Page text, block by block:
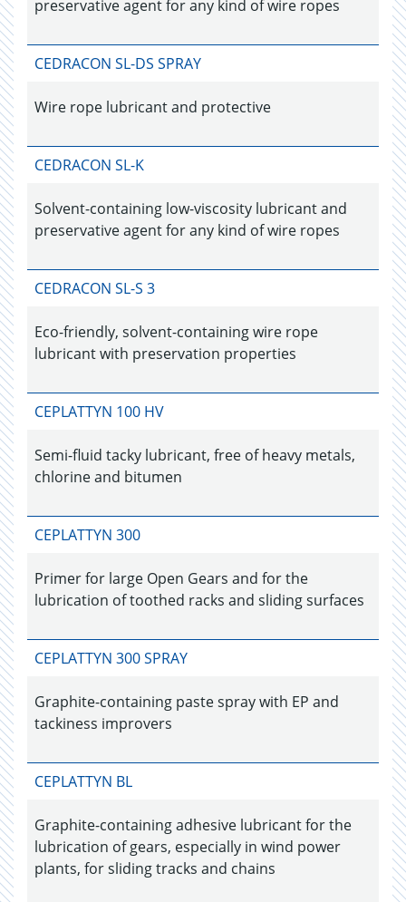
preservative agent for any kind of wire ropes
CEDRACON SL-DS SPRAY
Wire rope lubricant and protective
CEDRACON SL-K
Solvent-containing low-viscosity lubricant and
preservative agent for any kind of wire ropes
CEDRACON SL-S 3
Eco-friendly, solvent-containing wire rope
lubricant with preservation properties
CEPLATTYN 100 HV
Semi-fluid tacky lubricant, free of heavy metals,
chlorine and bitumen
CEPLATTYN 300
Primer for large Open Gears and for the
lubrication of toothed racks and sliding surfaces
CEPLATTYN 300 SPRAY
Graphite-containing paste spray with EP and
tackiness improvers
CEPLATTYN BL
Graphite-containing adhesive lubricant for the
lubrication of gears, especially in wind power
plants, for sliding tracks and chains